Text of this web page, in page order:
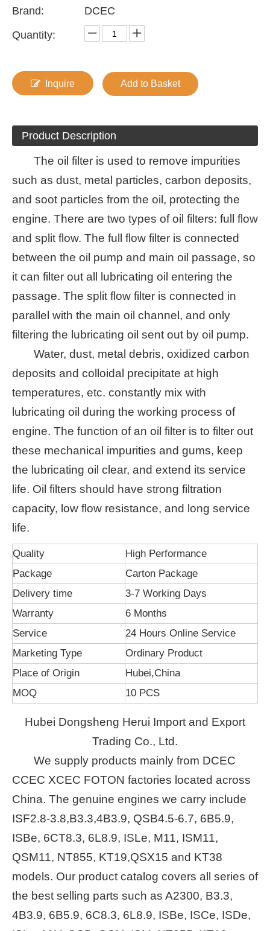
Brand:
DCEC
Quantity:
Inquire Add to Basket
Product Description
The oil filter is used to remove impurities
such as dust, metal particles, carbon deposits,
and soot particles from the oil, protecting the
engine. There are two types of oil filters: full flow
and split flow. The full flow filter is connected
between the oil pump and main oil passage, so
it can filter out all lubricating oil entering the
passage. The split flow filter is connected in
parallel with the main oil channel, and only
filtering the lubricating oil sent out by oil pump.
Water, dust, metal debris, oxidized carbon
deposits and colloidal precipitate at high
temperatures, etc. constantly mix with
lubricating oil during the working process of
engine. The function of an oil filter is to filter out
these mechanical impurities and gums, keep
the lubricating oil clear, and extend its service
life. Oil filters should have strong filtration
capacity, low flow resistance, and long service
life.
Quality
High Performance
Package
Carton Package
Delivery time
3-7 Working Days
Warranty
6 Months
Service
24 Hours Online Service
Marketing Type
Ordinary Product
Place of Origin
Hubei,China
MOQ
10 PCS
Hubei Dongsheng Herui Import and Export
Trading Co., Ltd.
We supply products mainly from DCEC
CCEC XCEC FOTON factories located across
China. The genuine engines we carry include
ISF2.8-3.8,B3.3,4B3.9, QSB4.5-6.7, 6B5.9,
ISBe, 6CT8.3, 6L8.9, ISLe, M11, ISM11,
QSM11, NT855, KT19,QSX15 and KT38
models. Our product catalog covers all series of
the best selling parts such as A2300, B3.3,
4B3.9, 6B5.9, 6C8.3, 6L8.9, ISBe, ISCe, ISDe,